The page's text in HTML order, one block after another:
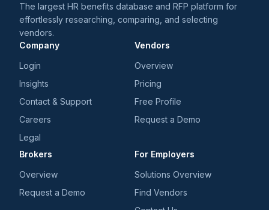
The largest HR benefits database and RFP platform for
effortlessly researching, comparing, and selecting
vendors.
Company
Login
Insights
Contact & Support
Careers
Legal
Vendors
Overview
Pricing
Free Profile
Request a Demo
Brokers
Overview
Request a Demo
For Employers
Solutions Overview
Find Vendors